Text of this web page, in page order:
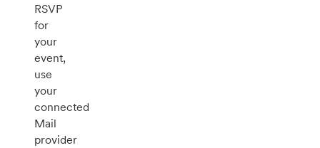
RSVP
for
your
event,
use
your
connected
Mail
provider